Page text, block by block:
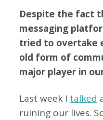
Despite the fact
messaging
tried to overtake
old form of
major player in
Last week I talked
ruining our lives.